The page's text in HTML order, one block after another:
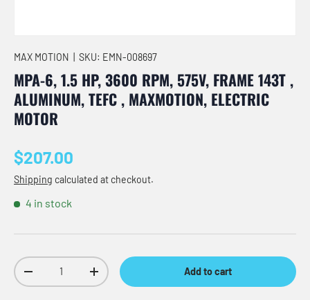
MAX MOTION SKU: EMN-008697
MPA-6, 1.5 HP, 3600 RPM, 575V, FRAME 143T ,
ALUMINUM, TEFC , MAXMOTION, ELECTRIC
MOTOR
Regular price
$207.00
Shipping calculated at checkout.
4 in stock
Qty
Decrease quantityIncrease quantity Add to cart